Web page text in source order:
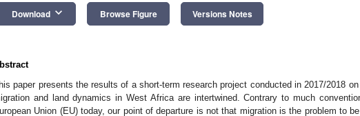
Download keyboard_arrow_down Browse Figure Versions Notes
paper presents the results of a short-term research project conducted in 2017/2018
and land dynamics in West Africa are intertwined. Contrary to much
Union (EU) today, our point of departure is not that migration is the problem to